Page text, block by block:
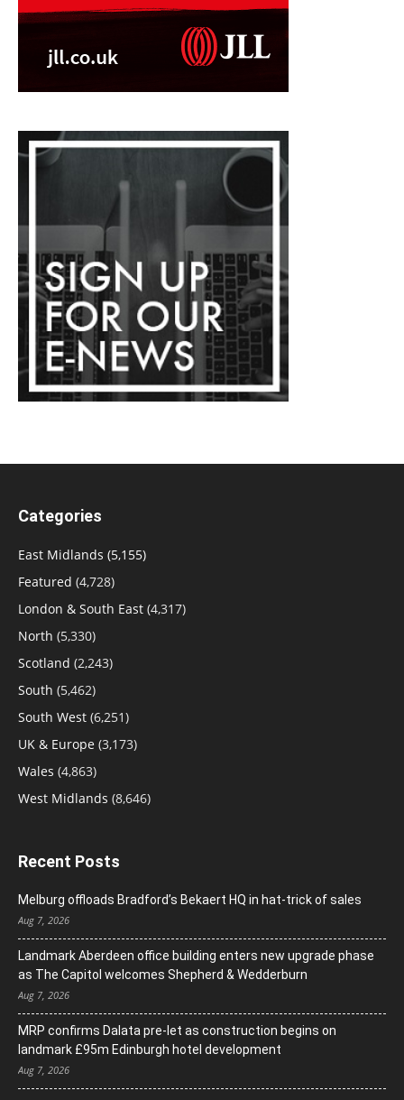
Categories
East Midlands (5,155)
Featured (4,728)
London & South East (4,317)
North (5,330)
Scotland (2,243)
South (5,462)
South West (6,251)
UK & Europe (3,173)
Wales (4,863)
West Midlands (8,646)
Recent Posts
Melburg offloads Bradford’s Bekaert HQ in hat-trick of sales
Aug 7, 2026
Landmark Aberdeen office building enters new upgrade phase
as The Capitol welcomes Shepherd & Wedderburn
Aug 7, 2026
MRP confirms Dalata pre-let as construction begins on
landmark £95m Edinburgh hotel development
Aug 7, 2026